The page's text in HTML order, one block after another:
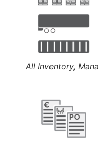
All Inventory,